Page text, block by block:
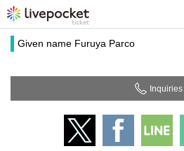
Given name Furuya Parco
Inquiries